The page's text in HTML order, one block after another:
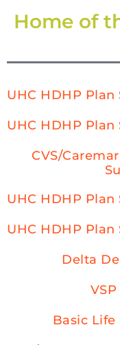
Home of
UHC HDHP
UHC HDHP Plan
CVS/
UHC HDHP
UHC HDHP Plan
Delta
Basic